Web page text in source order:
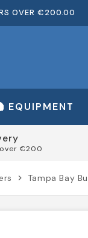
OVER €200.00
EQUIPMENT
€200
chevron_right Tampa Bay